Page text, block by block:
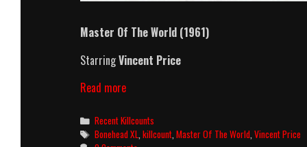
Master Of The World (1961)
StarringVincent Price
Read moreMaster
The
World
(1961)
Categories
Recent Killcounts
Tags
Bonehead XL ,killcount ,Master Of The World ,Vincent Price